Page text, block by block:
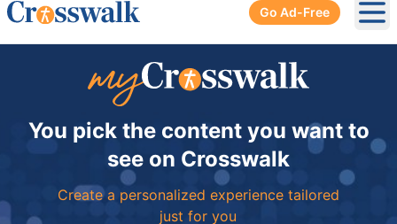
Go Ad-Free
You pick the content you want to
see on Crosswalk
Create a personalized experience tailored
just for you